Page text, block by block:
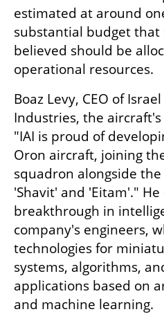
estimated at around
substantial budget
believed should be
operational resources.
Boaz Levy, CEO of
Industries, the
"IAI is proud of
Oron aircraft, joining
squadron alongside
'Shavit' and 'Eitam'."
breakthrough in
company's engineers,
technologies for
systems, algorithms,
applications based on
and machine learning.